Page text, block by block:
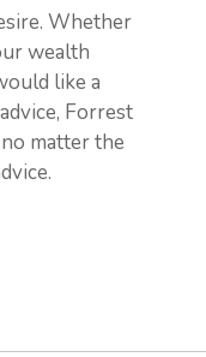
Whether
wealth
like a
Forrest
matter the